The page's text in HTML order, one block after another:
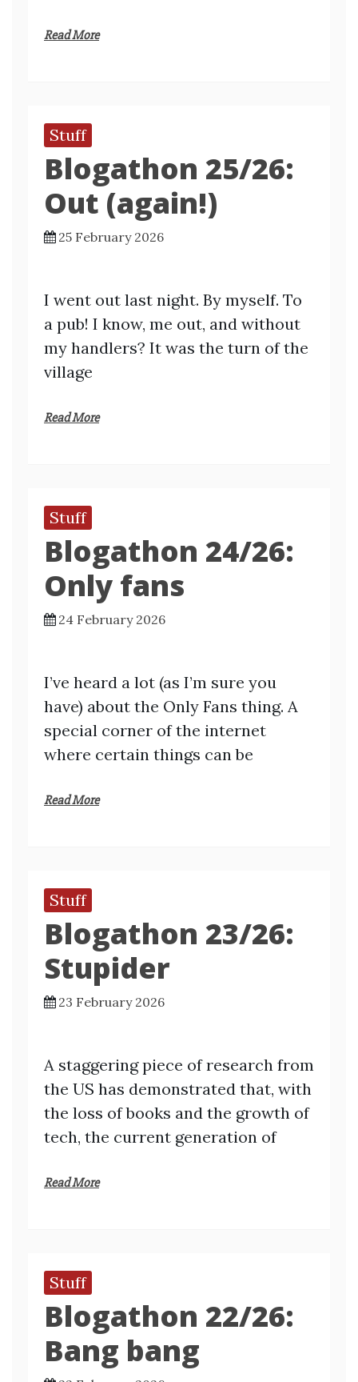
Read More
Stuff
Blogathon 25/26:
Out (again!)
25 February 2026
I went out last night. By myself. To
a pub! I know, me out, and without
my handlers? It was the turn of the
village
Read More
Stuff
Blogathon 24/26:
Only fans
24 February 2026
I’ve heard a lot (as I’m sure you
have) about the Only Fans thing. A
special corner of the internet
where certain things can be
Read More
Stuff
Blogathon 23/26:
Stupider
23 February 2026
A staggering piece of research from
the US has demonstrated that, with
the loss of books and the growth of
tech, the current generation of
Read More
Stuff
Blogathon 22/26:
Bang bang